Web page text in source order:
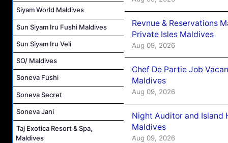
Siyam World Maldives
Sun Siyam Iru Fushi Maldives
Sun Siyam Iru Veli
SO/ Maldives
Soneva Fushi
Soneva Secret
Soneva Jani
Taj Exotica Resort & Spa,
Maldives
Revnue & Reservations
Private Isles Maldives
Aug 09, 2026
Chef De Partie Job
Maldives
Aug 09, 2026
Night Auditor and Island
Maldives
Aug 09, 2026